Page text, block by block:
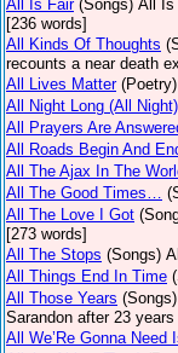
All Is Fair (Songs) All Is
[236 words]
All Kinds Of Thoughts
recounts a near death
All Lives Matter (Poetry)
All Night Long (All Night)
All Prayers Are
All Roads Begin And
All The Ajax In The
All The Good Times…
All The Love I Got
[273 words]
All The Stops (Songs)
All Things End In Time
All Those Years (Songs)
Sarandon after 23
All We’Re Gonna Need